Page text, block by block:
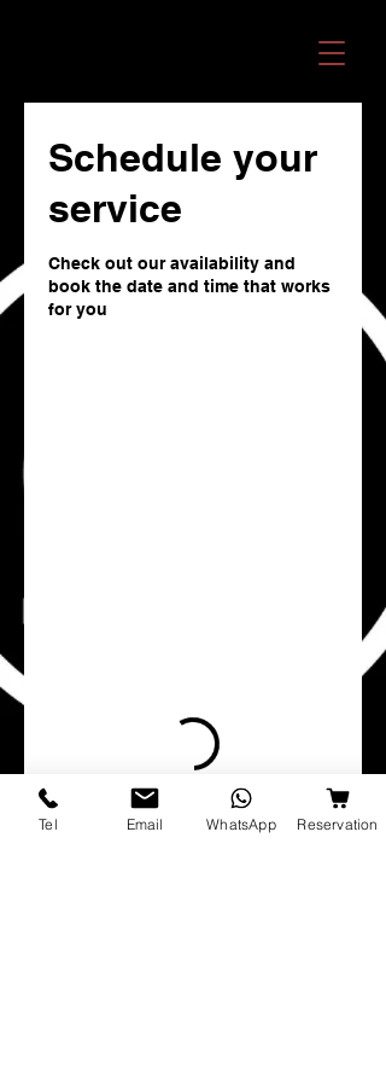
Schedule your
service
Check out our availability and
book the date and time that works
for you
Tel Email WhatsApp Reservation